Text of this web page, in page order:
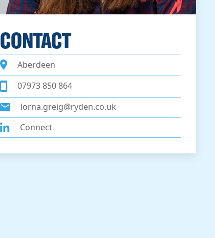
CONTACT
Aberdeen
07973 850 864
lorna.greig@ryden.co.uk
Connect